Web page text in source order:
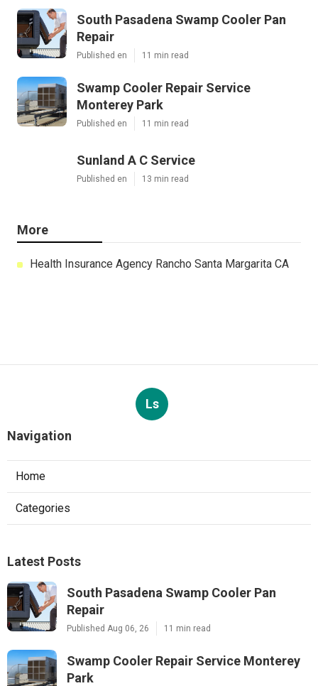
South Pasadena Swamp Cooler Pan
Repair
Published en 11 min read
Swamp Cooler Repair Service
Monterey Park
Published en 11 min read
Sunland A C Service
Published en 13 min read
More
Health Insurance Agency Rancho Santa Margarita CA
Ls
Navigation
Home
Categories
Latest Posts
South Pasadena Swamp Cooler Pan
Repair
Published Aug 06, 26 11 min read
Swamp Cooler Repair Service Monterey
Park